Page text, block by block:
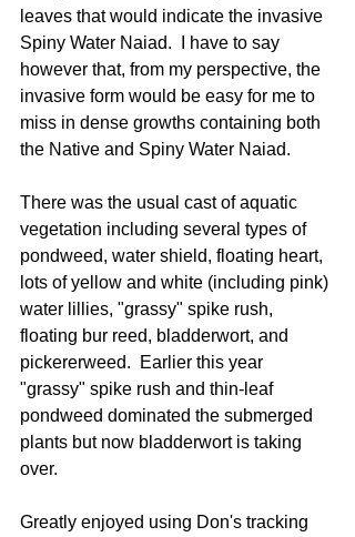
leaves that would indicate the invasive
Spiny Water Naiad.  I have to say
however that, from my perspective, the
invasive form would be easy for me to
miss in dense growths containing both
the Native and Spiny Water Naiad.
There was the usual cast of aquatic
vegetation including several types of
pondweed, water shield, floating heart,
lots of yellow and white (including pink)
water lillies, "grassy" spike rush,
floating bur reed, bladderwort, and
pickererweed.  Earlier this year
"grassy" spike rush and thin-leaf
pondweed dominated the submerged
plants but now bladderwort is taking
over.
Greatly enjoyed using Don's tracking